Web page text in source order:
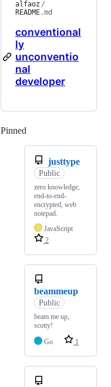
alfaoz /
README.md
conventional
ly
unconventio
nal
developer
Pinned
justtype
Public
zero knowledge,
end-to-end-
encrypted, web
notepad.
JavaScript
2
beammeup
Public
beam me up,
scotty!
Go
1